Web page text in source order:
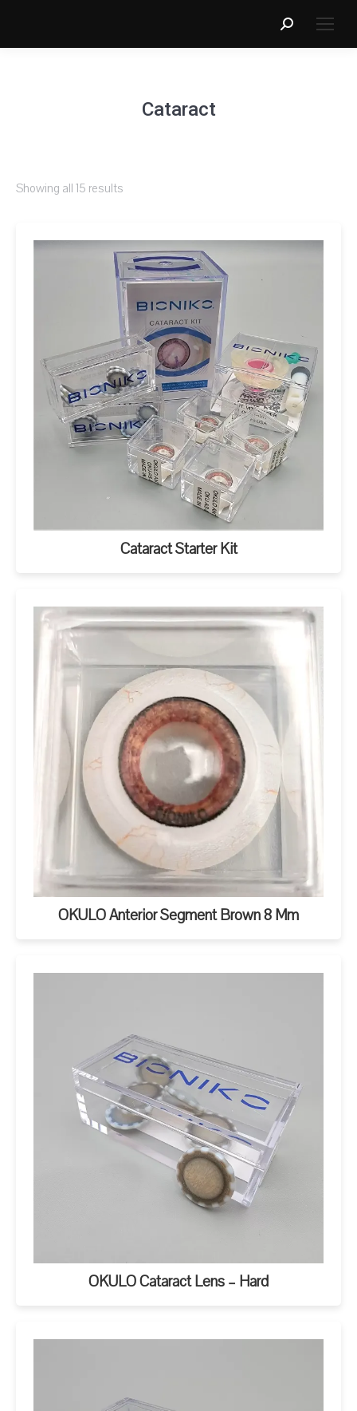
Search:
Cataract
Showing all 15 results
Cataract Starter Kit
OKULO Anterior Segment Brown 8 Mm
OKULO Cataract Lens – Hard